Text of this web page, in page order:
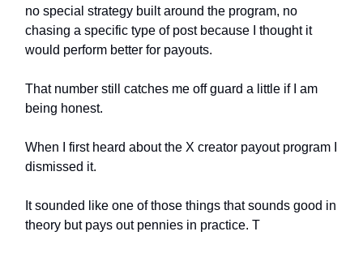
no special strategy built around the program, no
chasing a specific type of post because I thought it
would perform better for payouts.
That number still catches me off guard a little if I am
being honest.
When I first heard about the X creator payout program I
dismissed it.
It sounded like one of those things that sounds good in
theory but pays out pennies in practice. T